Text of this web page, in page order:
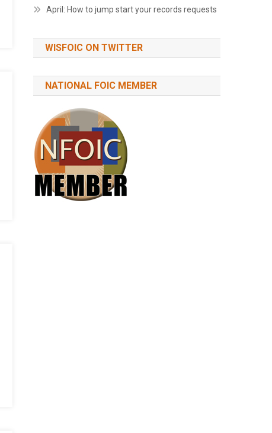
April: How to jump start your records requests
WISFOIC ON TWITTER
NATIONAL FOIC MEMBER